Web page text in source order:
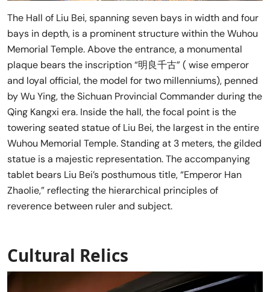
The Hall of Liu Bei, spanning seven bays in width and four
bays in depth, is a prominent structure within the Wuhou
Memorial Temple. Above the entrance, a monumental
plaque bears the inscription “明良千古” ( wise emperor
and loyal official, the model for two millenniums), penned
by Wu Ying, the Sichuan Provincial Commander during the
Qing Kangxi era. Inside the hall, the focal point is the
towering seated statue of Liu Bei, the largest in the entire
Wuhou Memorial Temple. Standing at 3 meters, the gilded
statue is a majestic representation. The accompanying
tablet bears Liu Bei’s posthumous title, “Emperor Han
Zhaolie,” reflecting the hierarchical principles of
reverence between ruler and subject.
Cultural Relics